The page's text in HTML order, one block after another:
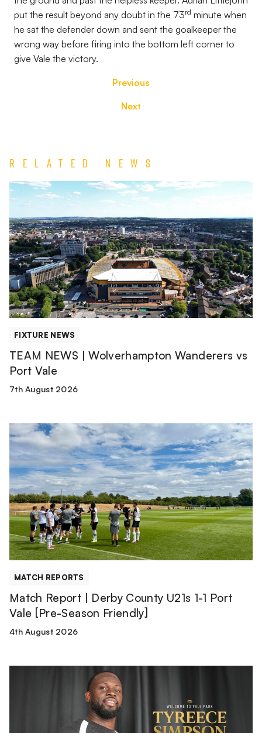
put the result beyond any doubt in the 73rd minute when
he sat the defender down and sent the goalkeeper the
wrong way before firing into the bottom left corner to
give Vale the victory.
Previous
Next
Related News
TEAM
NEWS
|
Wolverhampton
Wanderers
vs
Port
Vale
FIXTURE NEWS
TEAM NEWS | Wolverhampton Wanderers vs
Port Vale
7th August 2026
Match
Report
|
Derby
County
U21s
1-
1
Port
Vale
Friendly]
MATCH REPORTS
Match Report | Derby County U21s 1-1 Port
Vale [Pre-Season Friendly]
4th August 2026